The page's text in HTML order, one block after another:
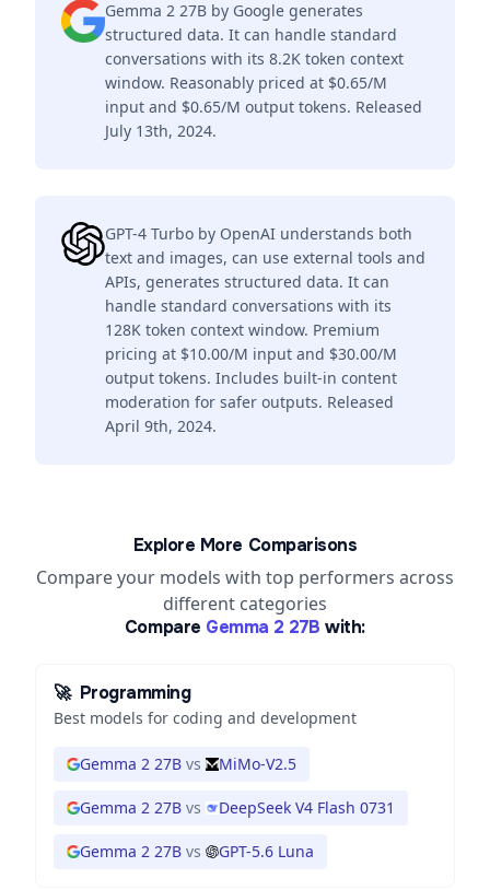
Gemma 2 27B by Google generates
structured data. It can handle standard
conversations with its 8.2K token context
window. Reasonably priced at $0.65/M
input and $0.65/M output tokens. Released
July 13th, 2024.
GPT-4 Turbo by OpenAI understands both
text and images, can use external tools and
APIs, generates structured data. It can
handle standard conversations with its
128K token context window. Premium
pricing at $10.00/M input and $30.00/M
output tokens. Includes built-in content
moderation for safer outputs. Released
April 9th, 2024.
Explore More Comparisons
Compare your models with top performers across
different categories
Compare Gemma 2 27B with:
🚀 Programming
Best models for coding and development
Gemma 2 27B vs MiMo-V2.5
Gemma 2 27B vs DeepSeek V4 Flash 0731
Gemma 2 27B vs GPT-5.6 Luna